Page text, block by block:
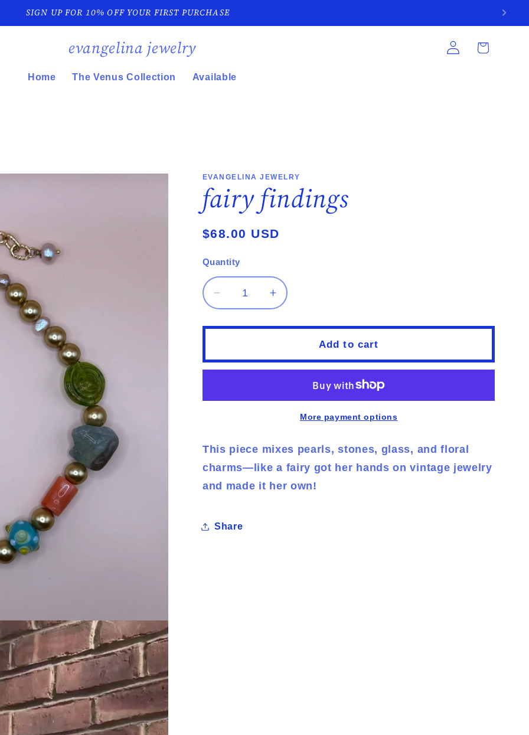
SIGN UP FOR 10% OFF YOUR FIRST PURCHASE
evangelina jewelry
Home The Venus Collection Available
Log
in
Cart
EVANGELINA JEWELRY
fairy findings
Regular
$68.00 USD
Quantity
Decrease
quantity
for
Increase
quantity
for
Add to cart
More payment options
This piece mixes pearls, stones, glass, and floral
charms—like a fairy got her hands on vintage jewelry
and made it her own!
Share